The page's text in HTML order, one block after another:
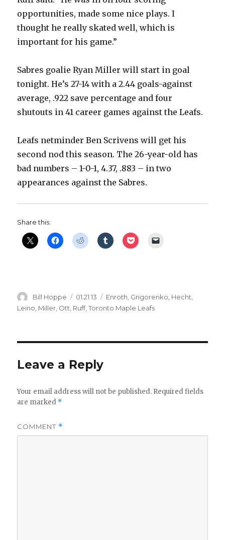
opportunities, made some nice plays. I
thought he really skated well, which is
important for his game.”
Sabres goalie Ryan Miller will start in goal
tonight. He’s 27-14 with a 2.44 goals-against
average, .922 save percentage and four
shutouts in 41 career games against the Leafs.
Leafs netminder Ben Scrivens will get his
second nod this season. The 26-year-old has
bad numbers – 1-0-1, 4.37, .883 – in two
appearances against the Sabres.
Share this:
Author
Bill Hoppe
Posted
on
01.21.13 Categories
Enroth, Grigorenko, Hecht,
Leino Miller Ott Ruff,Toronto Maple Leafs
Leave a Reply
Your email address will not be published. Required fields
are marked *
COMMENT *